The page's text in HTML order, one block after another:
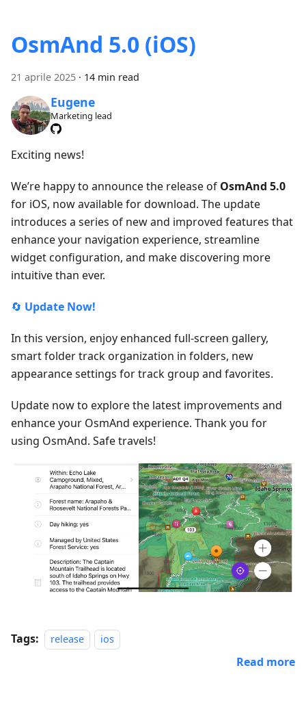
OsmAnd 5.0 (iOS)
21 aprile 2025 · 14 min read
Eugene
Marketing lead
Exciting news!
We’re happy to announce the release of OsmAnd 5.0
for iOS, now available for download. The update
introduces a series of new and improved features that
enhance your navigation experience, streamline
widget configuration, and make discovering more
intuitive than ever.
🔄 Update Now!
In this version, enjoy enhanced full-screen gallery,
smart folder track organization in folders, new
appearance settings for track group and favorites.
Update now to explore the latest improvements and
enhance your OsmAnd experience. Thank you for
using OsmAnd. Safe travels!
Tags: release ios
Read more